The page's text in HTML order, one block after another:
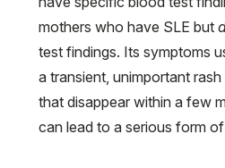
mothers who have SLE but
test findings. Its symptoms
a transient, unimportant
that disappear within a few
can lead to a serious form